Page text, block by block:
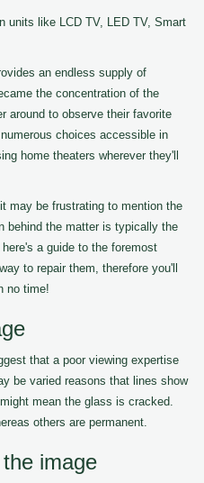
units like LCD TV, LED TV, Smart
an endless supply of
the concentration of the
around to observe their favorite
choices accessible in
home theaters wherever they'll
may be frustrating to mention the
behind the matter is typically the
a guide to the foremost
to repair them, therefore you'll
no time!
that a poor viewing expertise
be varied reasons that lines show
mean the glass is cracked.
others are permanent.
image